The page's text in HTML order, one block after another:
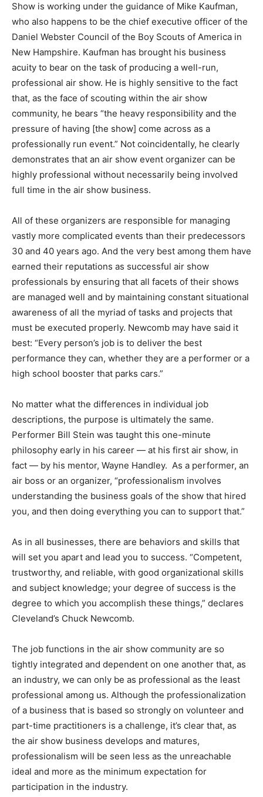
Show is working under the guidance of Mike Kaufman,
who also happens to be the chief executive officer of the
Daniel Webster Council of the Boy Scouts of America in
New Hampshire. Kaufman has brought his business
acuity to bear on the task of producing a well-run,
professional air show. He is highly sensitive to the fact
that, as the face of scouting within the air show
community, he bears “the heavy responsibility and the
pressure of having [the show] come across as a
professionally run event.” Not coincidentally, he clearly
demonstrates that an air show event organizer can be
highly professional without necessarily being involved
full time in the air show business.
All of these organizers are responsible for managing
vastly more complicated events than their predecessors
30 and 40 years ago. And the very best among them have
earned their reputations as successful air show
professionals by ensuring that all facets of their shows
are managed well and by maintaining constant situational
awareness of all the myriad of tasks and projects that
must be executed properly. Newcomb may have said it
best: “Every person’s job is to deliver the best
performance they can, whether they are a performer or a
high school booster that parks cars.”
No matter what the differences in individual job
descriptions, the purpose is ultimately the same.
Performer Bill Stein was taught this one-minute
philosophy early in his career — at his first air show, in
fact — by his mentor, Wayne Handley. As a performer, an
air boss or an organizer, “professionalism involves
understanding the business goals of the show that hired
you, and then doing everything you can to support that.”
As in all businesses, there are behaviors and skills that
will set you apart and lead you to success. “Competent,
trustworthy, and reliable, with good organizational skills
and subject knowledge; your degree of success is the
degree to which you accomplish these things,” declares
Cleveland’s Chuck Newcomb.
The job functions in the air show community are so
tightly integrated and dependent on one another that, as
an industry, we can only be as professional as the least
professional among us. Although the professionalization
of a business that is based so strongly on volunteer and
part-time practitioners is a challenge, it’s clear that, as
the air show business develops and matures,
professionalism will be seen less as the unreachable
ideal and more as the minimum expectation for
participation in the industry.